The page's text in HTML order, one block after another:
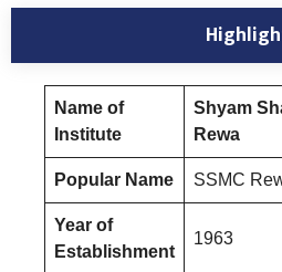
Name of
Institute
Shyam
Rewa
Popular Name SSMC
Year of
Establishment
1963